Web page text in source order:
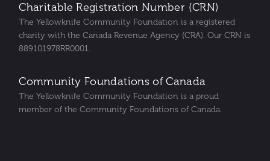
Charitable Registration Number (CRN)
The Yellowknife Community Foundation is a registered
charity with the Canada Revenue Agency (CRA). Our CRN is
889101978RR0001.
Community Foundations of Canada
The Yellowknife Community Foundation is a proud
member of the Community Foundations of Canada.